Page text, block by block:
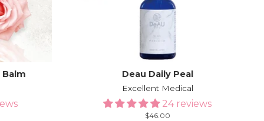
Balm Deau Daily Peal
Excellent Medical
24 reviews
Regular
$46.00